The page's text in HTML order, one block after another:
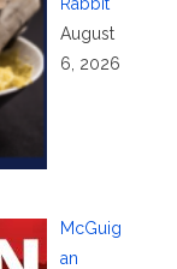
Rabbit
August
6, 2026
McGuig
an